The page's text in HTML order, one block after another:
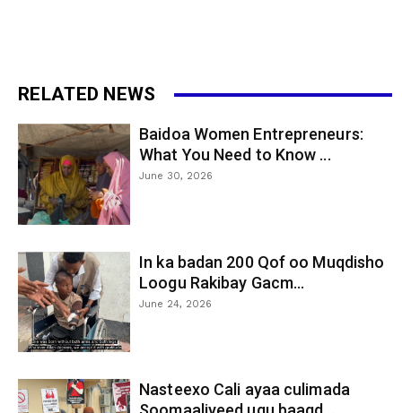
RELATED NEWS
Baidoa Women Entrepreneurs:
What You Need to Know ...
June 30, 2026
In ka badan 200 Qof oo Muqdisho
Loogu Rakibay Gacm...
June 24, 2026
Nasteexo Cali ayaa culimada